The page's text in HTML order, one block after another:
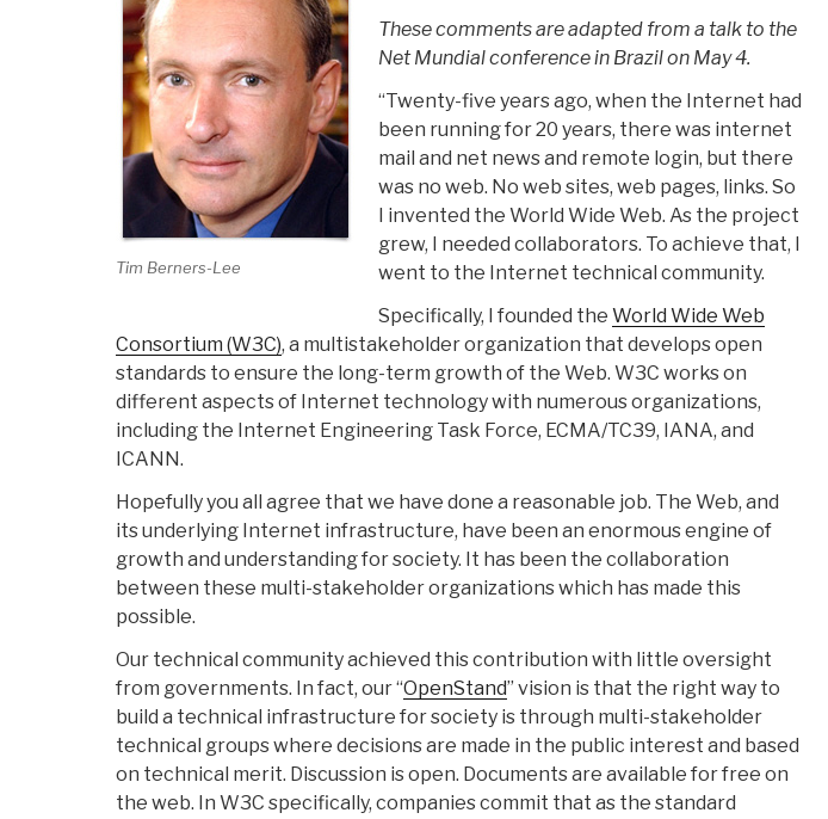
Tim Berners-Lee
These comments are adapted from a talk to the
Net Mundial conference in Brazil on May 4.
“Twenty-five years ago, when the Internet had
been running for 20 years, there was internet
mail and net news and remote login, but there
was no web. No web sites, web pages, links. So
I invented the World Wide Web. As the project
grew, I needed collaborators. To achieve that, I
went to the Internet technical community.
Specifically, I founded the World Wide Web
Consortium (W3C), a multistakeholder organization that develops open
standards to ensure the long-term growth of the Web. W3C works on
different aspects of Internet technology with numerous organizations,
including the Internet Engineering Task Force, ECMA/TC39, IANA, and
ICANN.
Hopefully you all agree that we have done a reasonable job. The Web, and
its underlying Internet infrastructure, have been an enormous engine of
growth and understanding for society. It has been the collaboration
between these multi-stakeholder organizations which has made this
possible.
Our technical community achieved this contribution with little oversight
from governments. In fact, our “OpenStand” vision is that the right way to
build a technical infrastructure for society is through multi-stakeholder
technical groups where decisions are made in the public interest and based
on technical merit. Discussion is open. Documents are available for free on
the web. In W3C specifically, companies commit that as the standard